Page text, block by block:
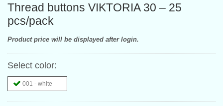
Thread buttons VIKTORIA 30 – 25
pcs/pack
Product price will be displayed after login.
Select color:
001 - white